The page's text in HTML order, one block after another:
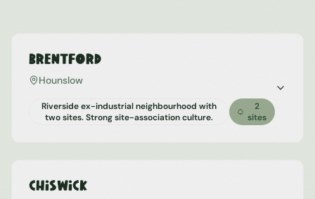
Brentford
Hounslow
Riverside ex-industrial neighbourhood with
two sites. Strong site-association culture.
2
sites
Chiswick